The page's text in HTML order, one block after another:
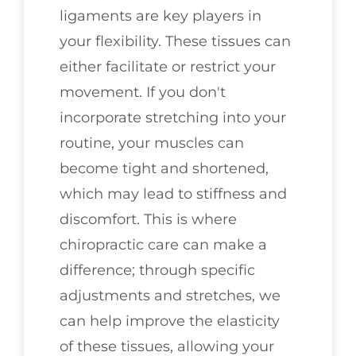
ligaments are key players in
your flexibility. These tissues can
either facilitate or restrict your
movement. If you don't
incorporate stretching into your
routine, your muscles can
become tight and shortened,
which may lead to stiffness and
discomfort. This is where
chiropractic care can make a
difference; through specific
adjustments and stretches, we
can help improve the elasticity
of these tissues, allowing your